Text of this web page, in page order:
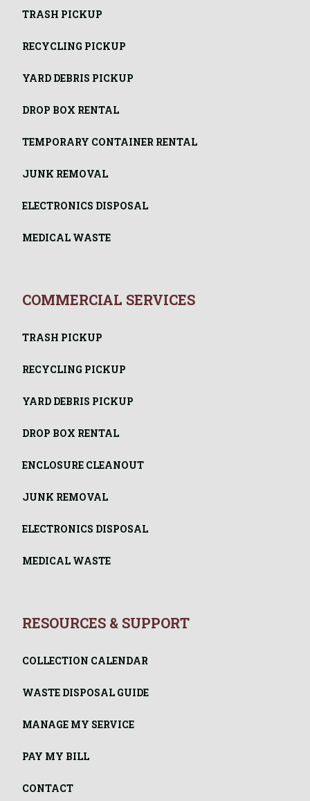
TRASH PICKUP
RECYCLING PICKUP
YARD DEBRIS PICKUP
DROP BOX RENTAL
TEMPORARY CONTAINER RENTAL
JUNK REMOVAL
ELECTRONICS DISPOSAL
MEDICAL WASTE
COMMERCIAL SERVICES
TRASH PICKUP
RECYCLING PICKUP
YARD DEBRIS PICKUP
DROP BOX RENTAL
ENCLOSURE CLEANOUT
JUNK REMOVAL
ELECTRONICS DISPOSAL
MEDICAL WASTE
RESOURCES & SUPPORT
COLLECTION CALENDAR
WASTE DISPOSAL GUIDE
MANAGE MY SERVICE
PAY MY BILL
CONTACT